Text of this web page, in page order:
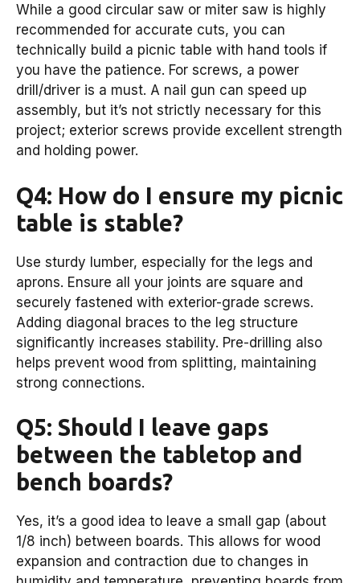
While a good circular saw or miter saw is highly
recommended for accurate cuts, you can
technically build a picnic table with hand tools if
you have the patience. For screws, a power
drill/driver is a must. A nail gun can speed up
assembly, but it’s not strictly necessary for this
project; exterior screws provide excellent strength
and holding power.
Q4: How do I ensure my picnic
table is stable?
Use sturdy lumber, especially for the legs and
aprons. Ensure all your joints are square and
securely fastened with exterior-grade screws.
Adding diagonal braces to the leg structure
significantly increases stability. Pre-drilling also
helps prevent wood from splitting, maintaining
strong connections.
Q5: Should I leave gaps
between the tabletop and
bench boards?
Yes, it’s a good idea to leave a small gap (about
1/8 inch) between boards. This allows for wood
expansion and contraction due to changes in